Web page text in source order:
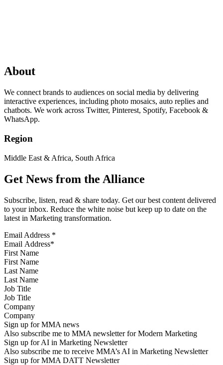
About
We connect brands to audiences on social media by delivering
interactive experiences, including photo mosaics, auto replies and
chatbots. We work across Twitter, Pinterest, Spotify, Facebook &
WhatsApp.
Region
Middle East & Africa, South Africa
Get News from the Alliance
Subscribe, listen, read & share today. Get our best content delivered
to your inbox. Reduce the white noise but keep up to date on the
latest in Marketing transformation.
Email Address *
First Name
Last Name
Job Title
Company
Sign up for MMA news
Also subscribe me to MMA newsletter for Modern Marketing
Sign up for AI in Marketing Newsletter
Also subscribe me to receive MMA’s AI in Marketing Newsletter
Sign up for MMA DATT Newsletter